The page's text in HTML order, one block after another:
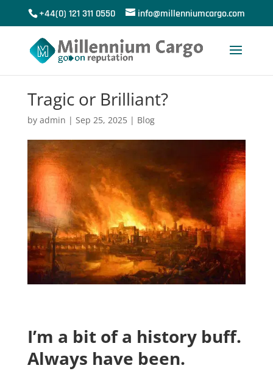
+44(0) 121 311 0550 info@millenniumcargo.com
Tragic or Brilliant?
by admin | Sep 25, 2025| Blog
I’m a bit of a history buff.
Always have been.